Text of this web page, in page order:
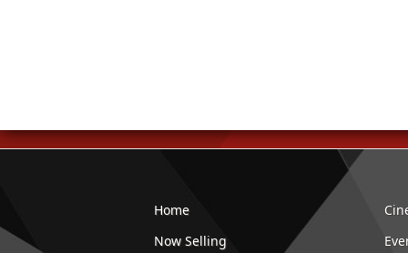
Home
Now Selling